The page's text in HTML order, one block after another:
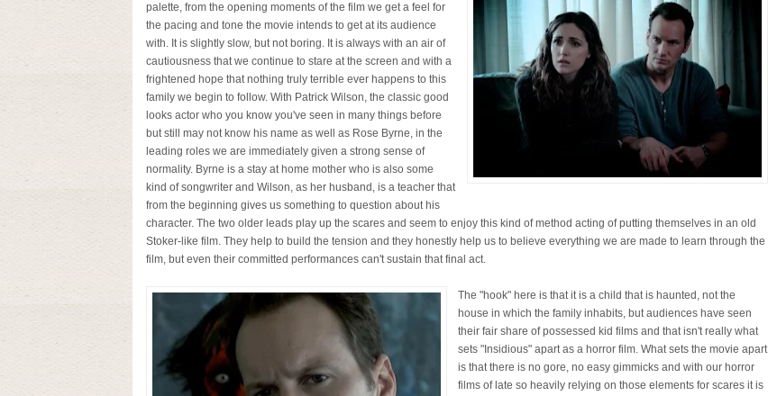
palette, from the opening moments of the film we get a feel for
the pacing and tone the movie intends to get at its audience
with. It is slightly slow, but not boring. It is always with an air of
cautiousness that we continue to stare at the screen and with a
frightened hope that nothing truly terrible ever happens to this
family we begin to follow. With Patrick Wilson, the classic good
looks actor who you know you've seen in many things before
but still may not know his name as well as Rose Byrne, in the
leading roles we are immediately given a strong sense of
normality. Byrne is a stay at home mother who is also some
kind of songwriter and Wilson, as her husband, is a teacher that
from the beginning gives us something to question about his
character. The two older leads play up the scares and seem to enjoy this kind of method acting of putting themselves in an old
Stoker-like film. They help to build the tension and they honestly help us to believe everything we are made to learn through the
film, but even their committed performances can't sustain that final act.
The "hook" here is that it is a child that is haunted, not the
house in which the family inhabits, but audiences have seen
their fair share of possessed kid films and that isn't really what
sets "Insidious" apart as a horror film. What sets the movie apart
is that there is no gore, no easy gimmicks and with our horror
films of late so heavily relying on those elements for scares it is